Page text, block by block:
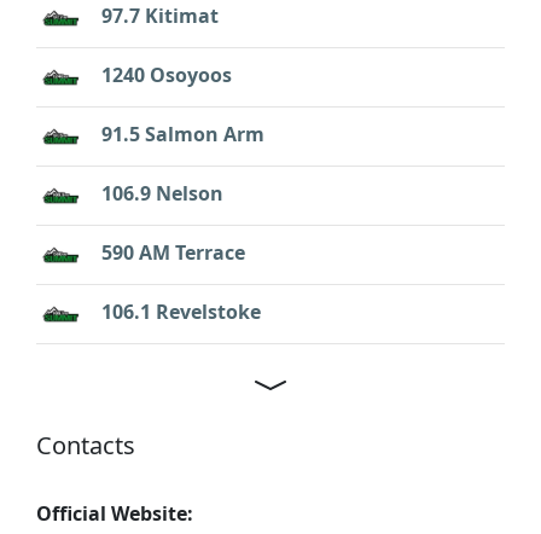
97.7 Kitimat
1240 Osoyoos
91.5 Salmon Arm
106.9 Nelson
590 AM Terrace
106.1 Revelstoke
Contacts
Official Website: